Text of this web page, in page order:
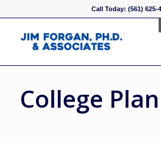
Call Today: (561) 625-
College